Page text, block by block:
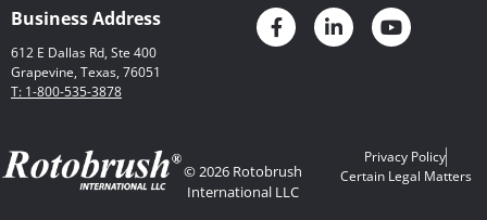
Business Address
612 E Dallas Rd, Ste 400
Grapevine, Texas, 76051
T: 1-800-535-3878
© 2026 Rotobrush
International LLC
Privacy Policy
Certain Legal Matters